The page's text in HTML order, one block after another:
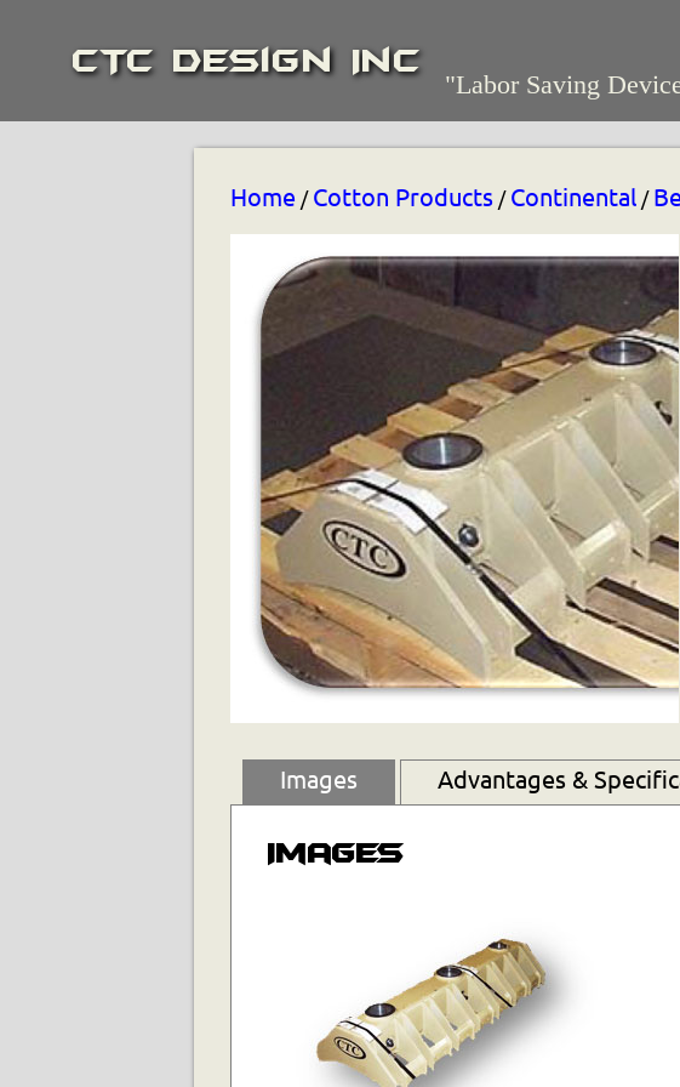
CTC Design Inc
"Labor Saving
Home / Cotton Products / Continental /
Images Advantages &
Images